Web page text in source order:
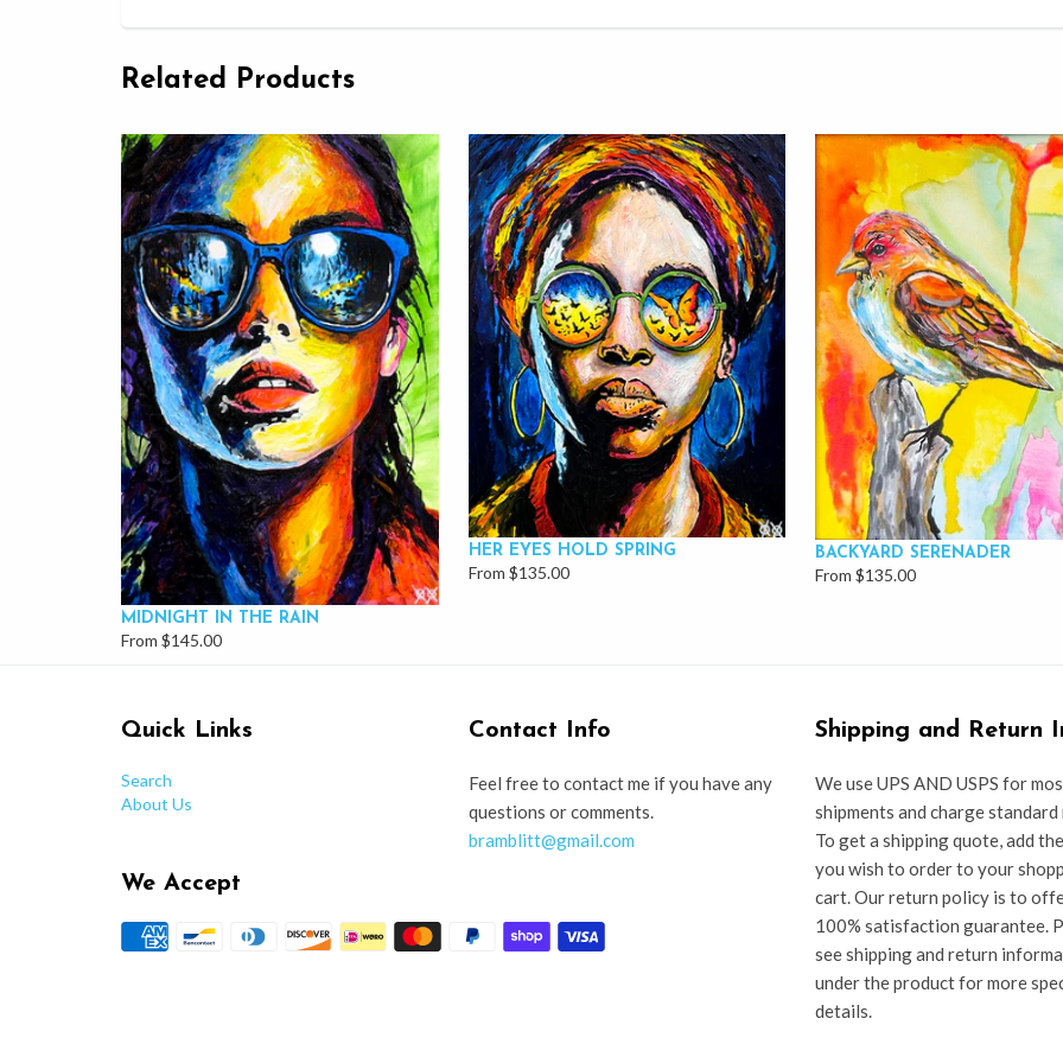
Related Products
MIDNIGHT IN THE RAIN
From $145.00
HER EYES HOLD SPRING
From $135.00
BACKYARD SERENADER
From $135.00
Quick Links
Search
About Us
Contact Info
Feel free to contact me if you have any
questions or comments.
bramblitt@gmail.com
We Accept
Shipping and Return
We use UPS AND USPS for
shipments and charge standard
To get a shipping quote, add
you wish to order to your
cart. Our return policy is to
100% satisfaction guarantee.
see shipping and return
under the product for more
details.